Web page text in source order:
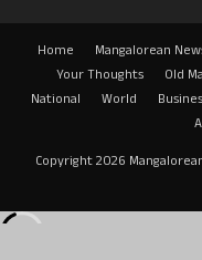
Home Mangalorean
Your Thoughts
Old
National
World
Copyright 2026